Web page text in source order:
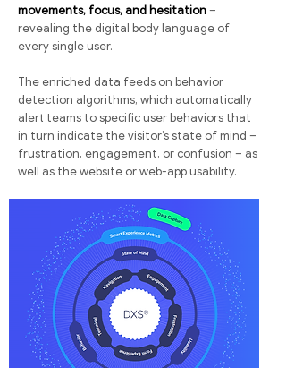
movements, focus, and hesitation–
revealing the digital body language of
every single user.
The enriched data feeds on behavior
detection algorithms, which automatically
alert teams to specific user behaviors that
in turn indicate the visitor’s state of mind –
frustration, engagement, or confusion – as
well as the website or web-app usability.